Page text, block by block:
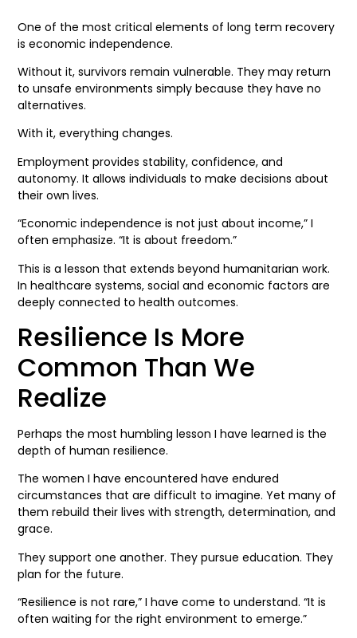
One of the most critical elements of long term recovery
is economic independence.
Without it, survivors remain vulnerable. They may return
to unsafe environments simply because they have no
alternatives.
With it, everything changes.
Employment provides stability, confidence, and
autonomy. It allows individuals to make decisions about
their own lives.
“Economic independence is not just about income,” I
often emphasize. “It is about freedom.”
This is a lesson that extends beyond humanitarian work.
In healthcare systems, social and economic factors are
deeply connected to health outcomes.
Resilience Is More
Common Than We
Realize
Perhaps the most humbling lesson I have learned is the
depth of human resilience.
The women I have encountered have endured
circumstances that are difficult to imagine. Yet many of
them rebuild their lives with strength, determination, and
grace.
They support one another. They pursue education. They
plan for the future.
“Resilience is not rare,” I have come to understand. “It is
often waiting for the right environment to emerge.”